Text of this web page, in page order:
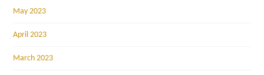
May 2023
April 2023
March 2023